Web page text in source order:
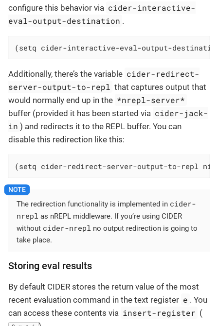
configure this behavior via cider-interactive-
eval-output-destination .
(setq cider-interactive-eval-output-
Additionally, there’s the variable cider-redirect-
server-output-to-repl that captures output that
would normally end up in the *nrepl-server*
buffer (provided it has been started via cider-jack-
in ) and redirects it to the REPL buffer. You can
disable this redirection like this:
(setq cider-redirect-server-output-to-repl
The redirection functionality is implemented in cider-
nrepl as nREPL middleware. If you’re using CIDER
without cider-nrepl no output redirection is going to
take place.
Storing eval results
By default CIDER stores the return value of the most
recent evaluation command in the text register e . You
can access these contents via insert-register (